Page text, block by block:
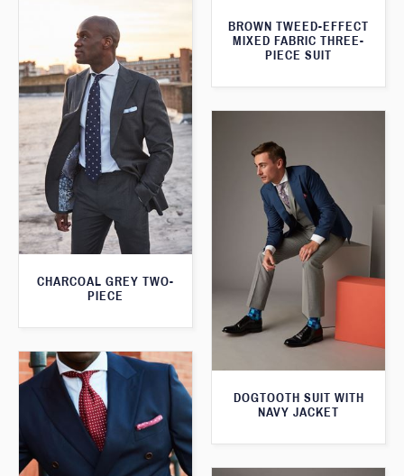
BROWN TWEED-EFFECT
MIXED FABRIC THREE-
PIECE SUIT
CHARCOAL GREY TWO-
PIECE
DOGTOOTH SUIT WITH
NAVY JACKET